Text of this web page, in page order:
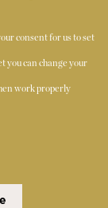
Alexander
consent for us to set
you can change your
work properly